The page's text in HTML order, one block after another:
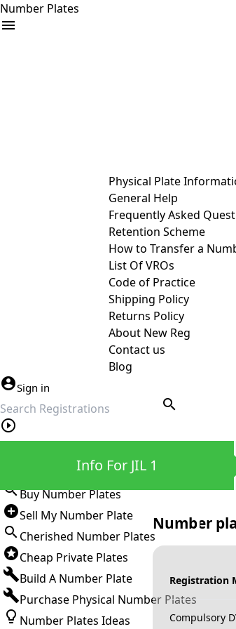
Number Plates
Physical Plate
General Help
Frequently Asked
Retention Scheme
How to Transfer a
List Of VROs
Code of Practice
Shipping Policy
Returns Policy
About New Reg
Contact us
Blog
Sign in
search
Buy Number Plates
Sell My Number Plate
Cherished Number Plates
Cheap Private Plates
Build A Number Plate
Purchase Physical Number Plates
Number Plates Ideas
Info For JIL 1
Number
Registration
Compulsory